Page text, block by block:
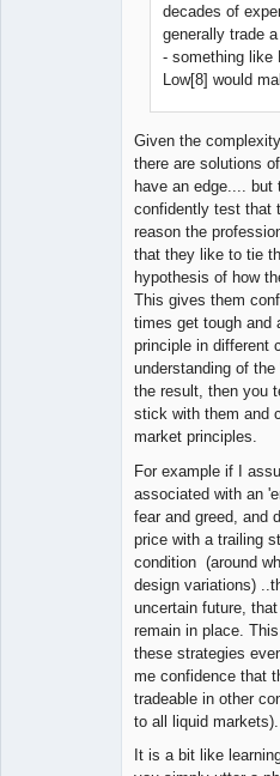
decades of
generally trade
- something like
Low[8] would
Given the
there are solutions
have an edge....
confidently test that
reason the
that they like to tie
hypothesis of how
This gives them
times get tough and
principle in different
understanding of
the result, then you
stick with them and
market principles.
For example if I
associated with an
fear and greed, and
price with a trailing
condition (around
design variations)
uncertain future,
remain in place.
these strategies
me confidence that
tradeable in other
to all liquid markets).
It is a bit like